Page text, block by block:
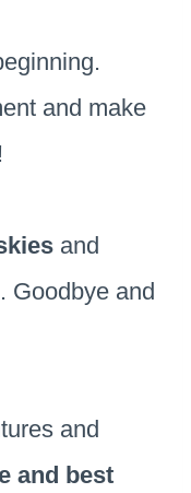
and make
!
and
Goodbye and
and
and best